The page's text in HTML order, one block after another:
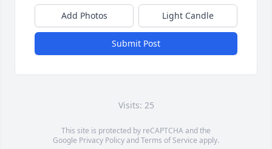
Add Photos Light Candle
Submit Post
Visits: 25
This site is protected by reCAPTCHA and the
Google Privacy PolicyandTerms of Service apply.